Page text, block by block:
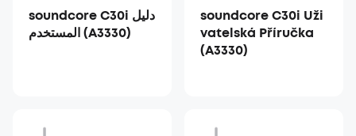
soundcore C30i دليل
المستخدم (A3330)
soundcore C30i Uži
vatelská Příručka
(A3330)